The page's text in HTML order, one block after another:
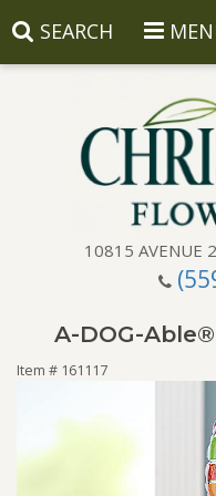
SEARCH
10815 AVENUE
Birthday
BalloonsA-DOG-
Item # 161117